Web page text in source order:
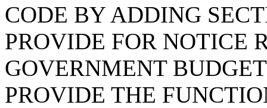
CODE BY ADDING
PROVIDE FOR NOTICE
GOVERNMENT
PROVIDE THE